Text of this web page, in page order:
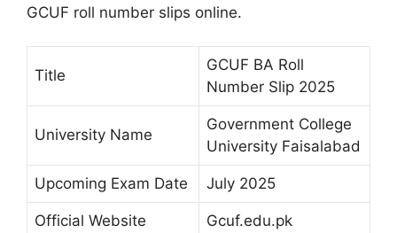
GCUF roll number slips online.
Title
GCUF BA Roll
Number Slip 2025
University Name
Government College
University Faisalabad
Upcoming Exam Date July 2025
Official Website Gcuf.edu.pk